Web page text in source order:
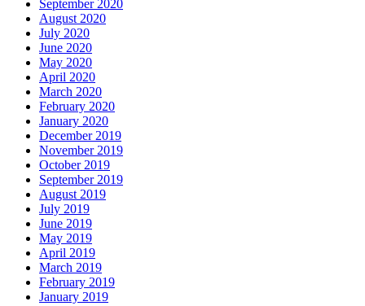
September 2020
August 2020
July 2020
June 2020
May 2020
April 2020
March 2020
February 2020
January 2020
December 2019
November 2019
October 2019
September 2019
August 2019
July 2019
June 2019
May 2019
April 2019
March 2019
February 2019
January 2019